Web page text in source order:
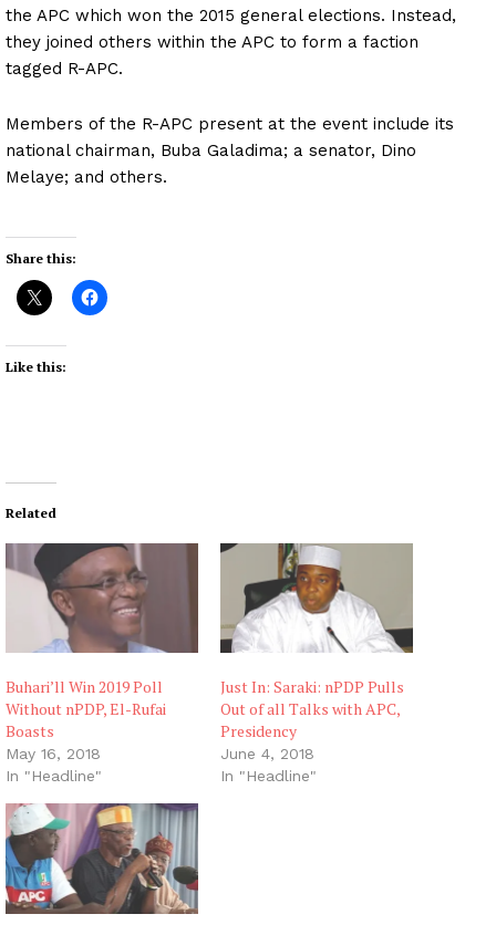
the APC which won the 2015 general elections. Instead,
they joined others within the APC to form a faction
tagged R-APC.
Members of the R-APC present at the event include its
national chairman, Buba Galadima; a senator, Dino
Melaye; and others.
Share this:
Like this:
Related
Buhari’ll Win 2019 Poll
Without nPDP, El-Rufai
Boasts
May 16, 2018
In "Headline"
Just In: Saraki: nPDP Pulls
Out of all Talks with APC,
Presidency
June 4, 2018
In "Headline"